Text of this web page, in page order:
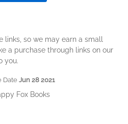
links, so we may earn a small
a purchase through links on our
you.
Date Jun 28 2021
Fox Books